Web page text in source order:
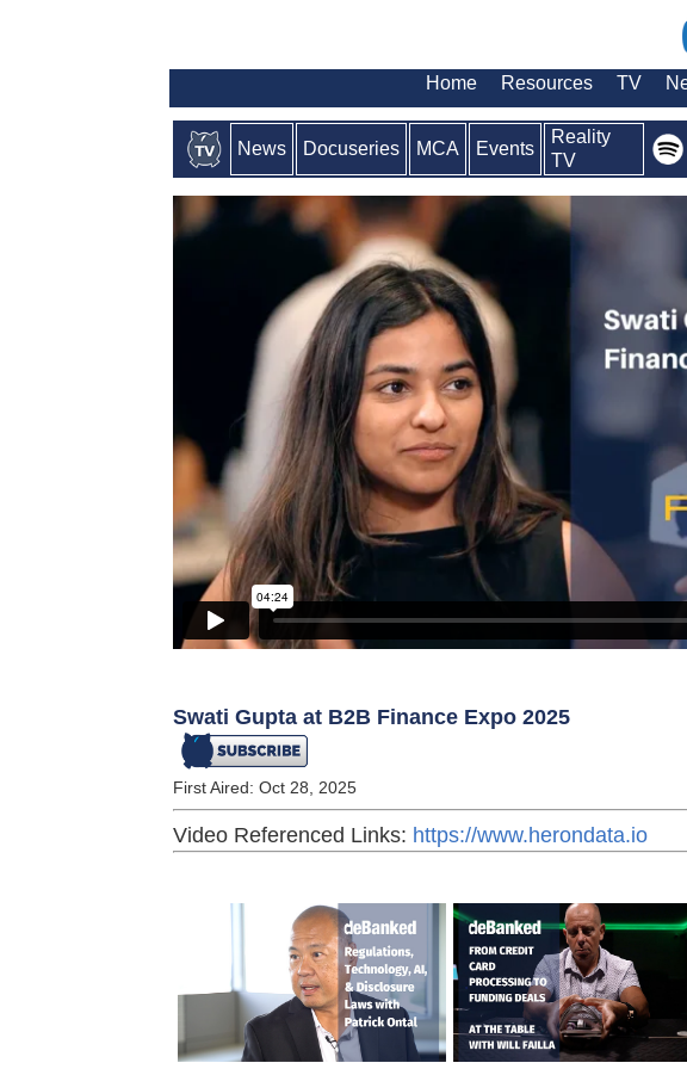
Home Resources TV
News Docuseries MCA Events
Reality
TV
Swati Gupta at B2B Finance Expo 2025
First Aired: Oct 28, 2025
Video Referenced Links: https://www.herondata.io